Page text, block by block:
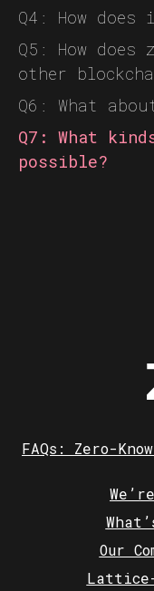
Q4: How does
Q5: How
other
Q6: What
Q7: What
possible?
FAQs: Zero-
Our